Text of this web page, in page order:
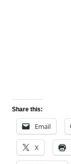
Share this:
Email
X